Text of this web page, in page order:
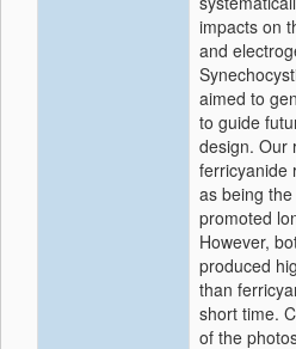
impacts on
and
aimed to
to guide
design. Our
ferricyanide
as being
promoted
However,
produced
than
short time.
of the